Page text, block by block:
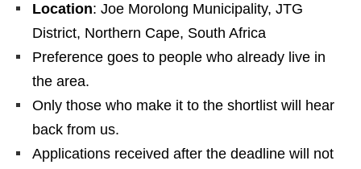
Location: Joe Morolong Municipality, JTG
District, Northern Cape, South Africa
Preference goes to people who already live in
the area.
Only those who make it to the shortlist will hear
back from us.
Applications received after the deadline will not